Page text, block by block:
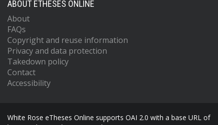
ABOUT ETHESES ONLINE
About
FAQs
Copyright and reuse information
Privacy and data protection
Takedown policy
Contact
Accessibility
White Rose eTheses Online supports OAI 2.0 with a base URL of